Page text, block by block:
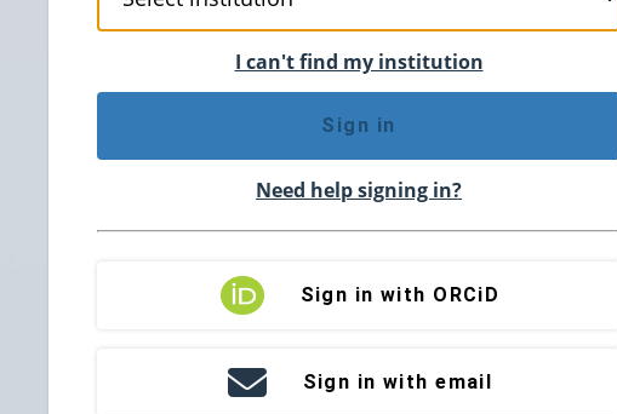
I can't find my institution
Sign in
Need help signing in?
Sign in with ORCiD
Sign in with email